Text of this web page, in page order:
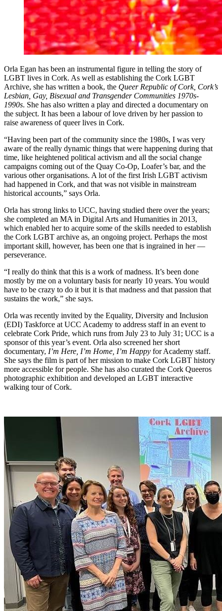
Orla Egan has been an instrumental figure in telling the story of
LGBT lives in Cork. As well as establishing the Cork LGBT
Archive, she has written a book, the Queer Republic of Cork, Cork’s
Lesbian, Gay, Bisexual and Transgender Communities 1970s-
1990s. She has also written a play and directed a documentary on
the subject. It has been a labour of love driven by her passion to
raise awareness of queer lives in Cork.
“Having been part of the community since the 1980s, I was very
aware of the really dynamic things that were happening during that
time, like heightened political activism and all the social change
campaigns coming out of the Quay Co-Op, Loafer’s bar, and the
various other organisations. A lot of the first Irish LGBT activism
had happened in Cork, and that was not visible in mainstream
historical accounts,” says Orla.
Orla has strong links to UCC, having studied there over the years;
she completed an MA in Digital Arts and Humanities in 2013,
which enabled her to acquire some of the skills needed to establish
the Cork LGBT archive as, an ongoing project. Perhaps the most
important skill, however, has been one that is ingrained in her —
perseverance.
“I really do think that this is a work of madness. It’s been done
mostly by me on a voluntary basis for nearly 10 years. You would
have to be crazy to do it but it is that madness and that passion that
sustains the work,” she says.
Orla was recently invited by the Equality, Diversity and Inclusion
(EDI) Taskforce at UCC Academy to address staff in an event to
celebrate Cork Pride, which runs from July 23 to July 31; UCC is a
sponsor of this year’s event. Orla also screened her short
documentary, I’m Here, I’m Home, I’m Happy for Academy staff.
She says the film is part of her mission to make Cork LGBT history
more accessible for people. She has also curated the Cork Queeros
photographic exhibition and developed an LGBT interactive
walking tour of Cork.